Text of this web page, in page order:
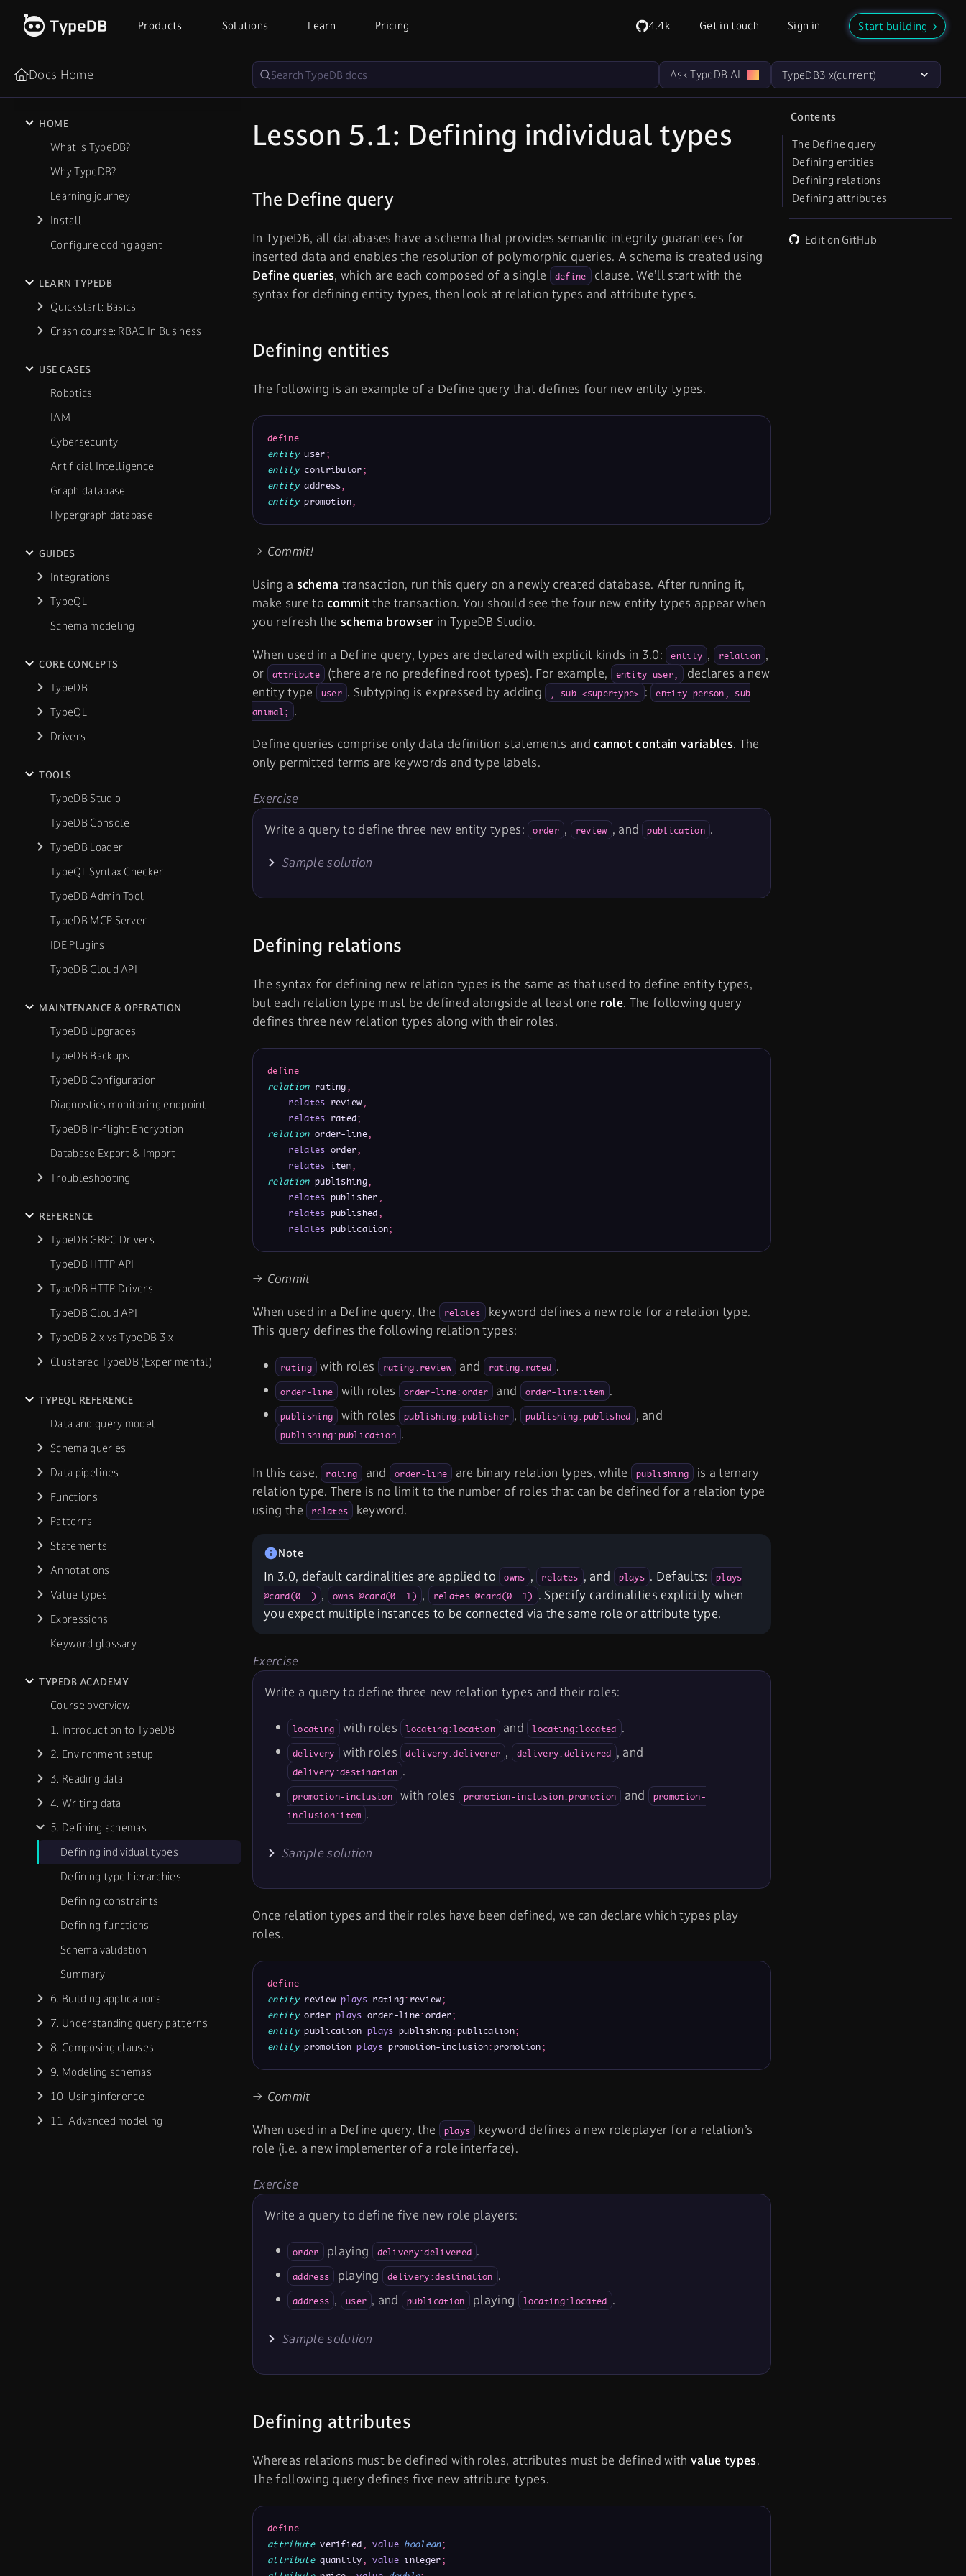
Products Solutions Learn Pricing 4.4k Get in touch Sign in Start building
Docs Home Ask TypeDB AI TypeDB3.x(current)
HOME
What is TypeDB?
Why TypeDB?
Learning journey
Install
Configure coding agent
LEARN TYPEDB
Quickstart: Basics
Crash course: RBAC In Business
USE CASES
Robotics
IAM
Cybersecurity
Artificial Intelligence
Graph database
Hypergraph database
GUIDES
Integrations
TypeQL
Schema modeling
CORE CONCEPTS
TypeDB
TypeQL
Drivers
TOOLS
TypeDB Studio
TypeDB Console
TypeDB Loader
TypeQL Syntax Checker
TypeDB Admin Tool
TypeDB MCP Server
IDE Plugins
TypeDB Cloud API
MAINTENANCE & OPERATION
TypeDB Upgrades
TypeDB Backups
TypeDB Configuration
Diagnostics monitoring endpoint
TypeDB In-flight Encryption
Database Export & Import
Troubleshooting
REFERENCE
TypeDB GRPC Drivers
TypeDB HTTP API
TypeDB HTTP Drivers
TypeDB Cloud API
TypeDB 2.x vs TypeDB 3.x
Clustered TypeDB (Experimental)
TYPEQL REFERENCE
Data and query model
Schema queries
Data pipelines
Functions
Patterns
Statements
Annotations
Value types
Expressions
Keyword glossary
TYPEDB ACADEMY
Course overview
1. Introduction to TypeDB
2. Environment setup
3. Reading data
4. Writing data
5. Defining schemas
Defining individual types
Defining type hierarchies
Defining constraints
Defining functions
Schema validation
Summary
6. Building applications
7. Understanding query patterns
8. Composing clauses
9. Modeling schemas
10. Using inference
11. Advanced modeling
Lesson 5.1: Defining individual types
The Define query
In TypeDB, all databases have a schema that provides semantic integrity guarantees for
inserted data and enables the resolution of polymorphic queries. A schema is created using
Define queries, which are each composed of a single define
clause. We’ll start with the
syntax for defining entity types, then look at relation types and attribute types.
Defining entities
The following is an example of a Define query that defines four new entity types.
define
entity user;
entity contributor;
entity address;
entity promotion;
→ Commit!
Using a schema transaction, run this query on a newly created database. After running it,
make sure tocommitthe transaction. You should see the four new entity types appear when
you refresh theschema browser in TypeDB Studio.
When used in a Define query, types are declared with explicit kinds in 3.0: entity , relation ,
or
attribute (there are no predefined root types). For example, entity user;
declares a new
entity type
user . Subtyping is expressed by adding , sub <supertype> :
entity person, sub
animal;
.
Define queries comprise only data definition statements andcannot contain variables. The
only permitted terms are keywords and type labels.
Exercise
Write a query to define three new entity types:
order , review , and publication .
Sample solution
Defining relations
The syntax for defining new relation types is the same as that used to define entity types,
but each relation type must be defined alongside at least one role. The following query
defines three new relation types along with their roles.
define
relation rating,
relates review,
relates rated;
relation order-line,
relates order,
relates item;
relation publishing,
relates publisher,
relates published,
relates publication;
→ Commit
When used in a Define query, the relates
keyword defines a new role for a relation type.
This query defines the following relation types:
rating with roles rating:review and rating:rated .
order-line with roles order-line:order and order-line:item .
publishing with roles publishing:publisher , publishing:published , and
publishing:publication .
In this case, rating and order-line are binary relation types, while publishing
is a ternary
relation type. There is no limit to the number of roles that can be defined for a relation type
using the relates keyword.
In 3.0, default cardinalities are applied to owns , relates , and plays . Defaults:
plays
@card(0..) , owns @card(0..1) , relates @card(0..1)
. Specify cardinalities explicitly when
you expect multiple instances to be connected via the same role or attribute type.
Exercise
Write a query to define three new relation types and their roles:
locating with roles locating:location and locating:located .
delivery with roles delivery:deliverer , delivery:delivered , and
delivery:destination .
promotion-inclusion with roles promotion-inclusion:promotion and
promotion-
inclusion:item .
Sample solution
Once relation types and their roles have been defined, we can declare which types play
roles.
define
entity review plays rating: review;
entity order plays order-line:order;
entity publication plays publishing:publication;
entity promotion plays promotion-inclusion:promotion;
→ Commit
When used in a Define query, the plays
keyword defines a new roleplayer for a relation’s
role (i.e. a new implementer of a role interface).
Exercise
Write a query to define five new role players:
order playing delivery:delivered .
address playing delivery:destination .
address , user , and publication playing locating:located .
Sample solution
Defining attributes
Whereas relations must be defined with roles, attributes must be defined with value types.
The following query defines five new attribute types.
define
attribute verified, value boolean;
attribute quantity, value integer;
Contents
The Define query
Defining entities
Defining relations
Defining attributes
Edit on GitHub